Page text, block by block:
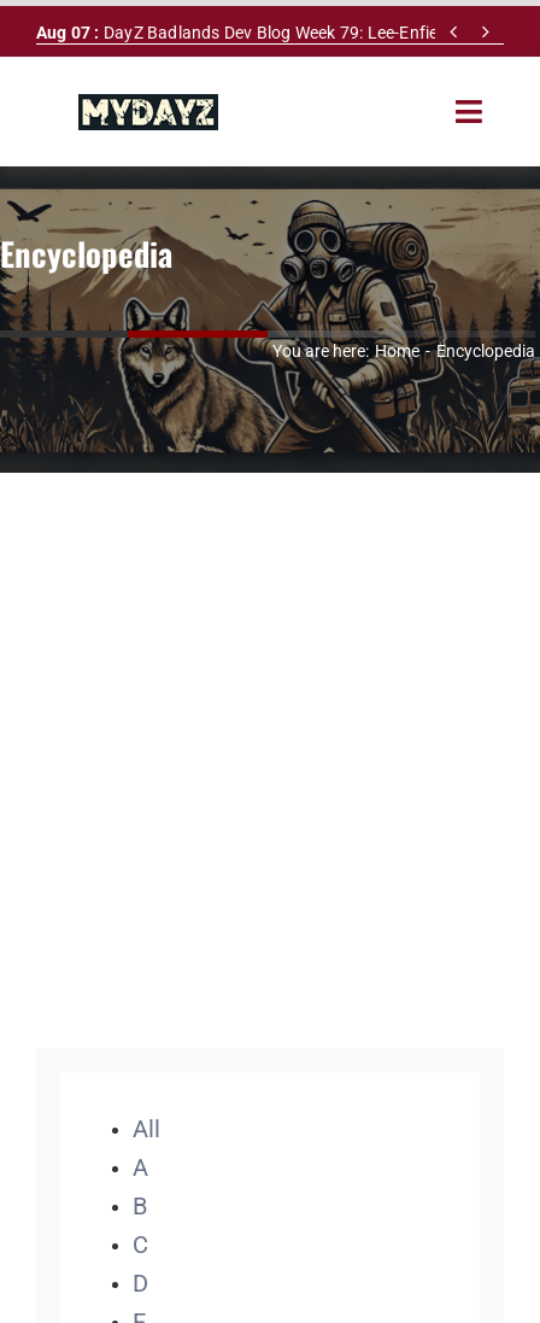
Skip
Aug 07 : DayZ Badlands Dev Blog Week 79: Lee-Enfield Rifle &
 
Toggle
HOME
SERVERS
LEADERBOARD
DAYZ DB
NEWS
Encyclopedia
You are here: Home Encyclopedia
All
A
B
C
D